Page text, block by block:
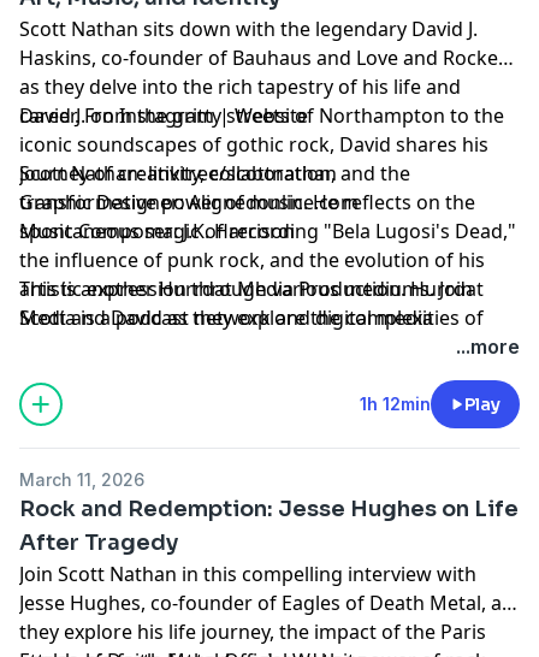
Scott Nathan sits down with the legendary David J.
Haskins, co-founder of Bauhaus and Love and Rockets,
as they delve into the rich tapestry of his life and
career. From the gritty streets of Northampton to the
iconic soundscapes of gothic rock, David shares his
journey of creativity, collaboration, and the
transformative power of music. He reflects on the
spontaneous magic of recording "Bela Lugosi's Dead,"
the influence of punk rock, and the evolution of his
artistic expression through various mediums. Join
Scott and David as they explore the complexities of
fame, the joy of creativity, and the enduring impact of
David J. onInstagram|Website
Scott Nathan:linktr.ee/scottnathan
Graphic Designer:Alignedonline.com
Music Composer: J.K. Harrison
This is anotherHurrdat MediaProduction. Hurrdat
Media is a podcast network and digital media
production company based in Omaha, NE. Find more
podcasts on the Hurrdat Media Network by going to
HurrdatMedia.com or the Hurrdat Media YouTube
channel!
megaphone.fm/adchoices
...more
1h 12min Play
March 11, 2026
Rock and Redemption: Jesse Hughes on Life
After Tragedy
Join Scott Nathan in this compelling interview with
Jesse Hughes, co-founder of Eagles of Death Metal, as
they explore his life journey, the impact of the Paris